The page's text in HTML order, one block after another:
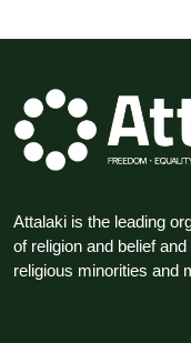
Attalaki is the leading
of religion and belief
religious minorities and